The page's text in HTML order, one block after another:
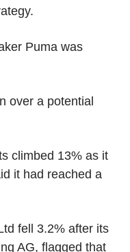
Puma was
over a potential
climbed 13% as it
it had reached a
fell 3.2% after its
AG, flagged that